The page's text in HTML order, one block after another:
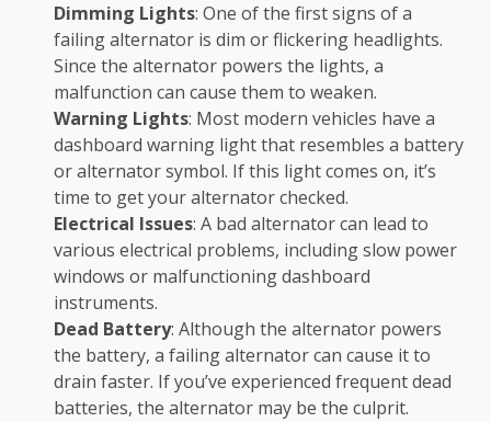
Dimming Lights: One of the first signs of a
failing alternator is dim or flickering headlights.
Since the alternator powers the lights, a
malfunction can cause them to weaken.
Warning Lights: Most modern vehicles have a
dashboard warning light that resembles a battery
or alternator symbol. If this light comes on, it’s
time to get your alternator checked.
Electrical Issues: A bad alternator can lead to
various electrical problems, including slow power
windows or malfunctioning dashboard
instruments.
Dead Battery: Although the alternator powers
the battery, a failing alternator can cause it to
drain faster. If you’ve experienced frequent dead
batteries, the alternator may be the culprit.